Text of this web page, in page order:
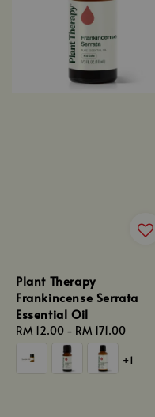
Plant Therapy
Frankincense Serrata
Essential Oil
Regular
price
RM 12.00 - RM 171.00
+1